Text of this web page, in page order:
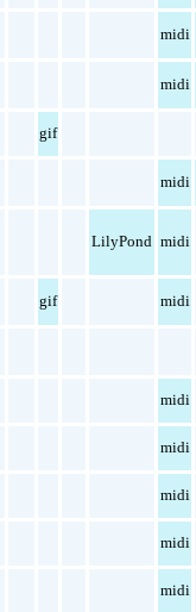
midi
midi
gif
midi
LilyPond midi
gif midi
midi
midi
midi
midi
midi